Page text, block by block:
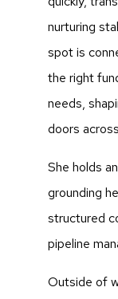
nurturing
spot is
the right
needs,
doors
She holds
grounding
structured
pipeline
Outside of